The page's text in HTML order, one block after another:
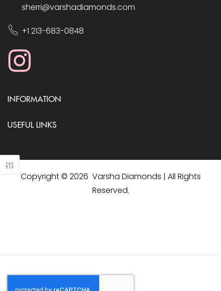
sherri@varshadiamonds.com
+1 213-683-0848
INFORMATION
USEFUL LINKS
Copyright © 2026 Varsha Diamonds | All Rights
Reserved.